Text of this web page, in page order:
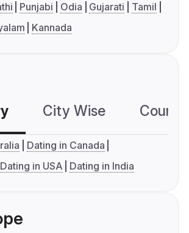
Punjabi Odia Gujarati
Tamil
Kannada
City Wise
Dating in Canada
Dating in USA Dating in India